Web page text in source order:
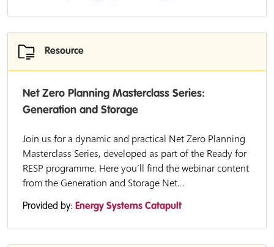
Resource
Net Zero Planning Masterclass Series:
Generation and Storage
Join us for a dynamic and practical Net Zero Planning
Masterclass Series, developed as part of the Ready for
RESP programme. Here you’ll find the webinar content
from the Generation and Storage Net...
Provided by: Energy Systems Catapult